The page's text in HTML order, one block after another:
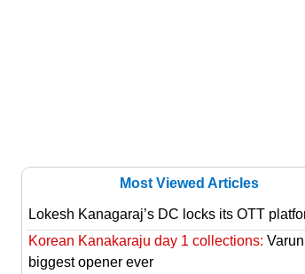
Most Viewed Articles
Lokesh Kanagaraj’s DC locks its OTT
Korean Kanakaraju day 1 collections: Varun
biggest opener ever